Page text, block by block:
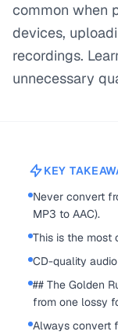
common when
devices,
recordings.
unnecessary
KEY
Never convert
MP3 to AAC).
This is the most
CD-quality
## The Golden
from one lossy
Always convert